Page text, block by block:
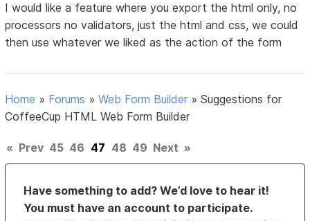
I would like a feature where you export the html only, no
processors no validators, just the html and css, we could
then use whatever we liked as the action of the form
Home » Forums »Web Form Builder »Suggestions for
CoffeeCup HTML Web Form Builder
« Prev 45 46 47 48 49 Next »
Have something to add? We’d love to hear it!
You must have an account to participate.